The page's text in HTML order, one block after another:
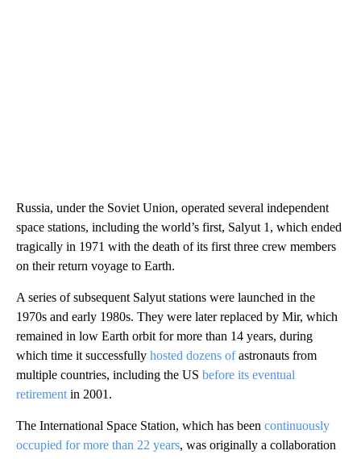
Russia, under the Soviet Union, operated several independent
space stations, including the world’s first, Salyut 1, which ended
tragically in 1971 with the death of its first three crew members
on their return voyage to Earth.
A series of subsequent Salyut stations were launched in the
1970s and early 1980s. They were later replaced by Mir, which
remained in low Earth orbit for more than 14 years, during
which time it successfully hosted dozens ofastronauts from
multiple countries, including the US before its eventual
retirement in 2001.
The International Space Station, which has been continuously
occupied for more than 22 years, was originally a collaboration